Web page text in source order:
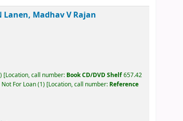
Madhav V Rajan
Location, call number: Book CD/DVD Shelf657.42
For Loan(1) Location, call number: Reference